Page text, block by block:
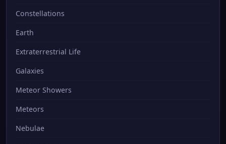
Constellations
Earth
Extraterrestrial Life
Galaxies
Meteor Showers
Meteors
Nebulae